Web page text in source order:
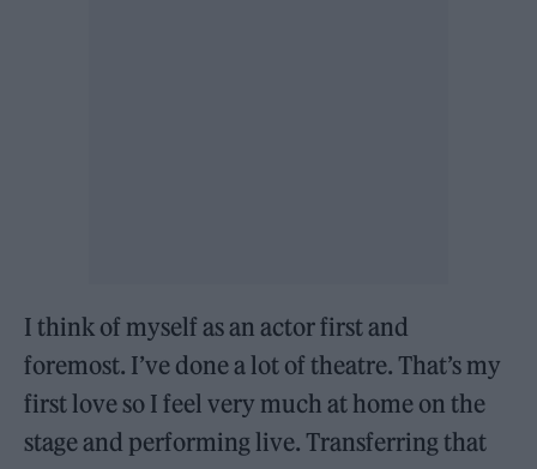
I think of myself as an actor first and
foremost. I’ve done a lot of theatre. That’s my
first love so I feel very much at home on the
stage and performing live. Transferring that